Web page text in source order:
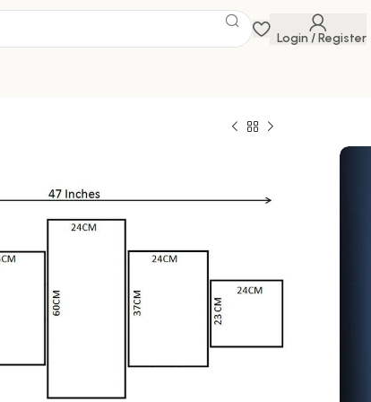
Login / Register
Event
up to 20% Use Code
3D Framed Paintings for Wall
Living Room, and Bedroom (125 x